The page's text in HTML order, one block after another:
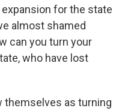
for the state
almost shamed
can you turn your
who have lost
themselves as turning